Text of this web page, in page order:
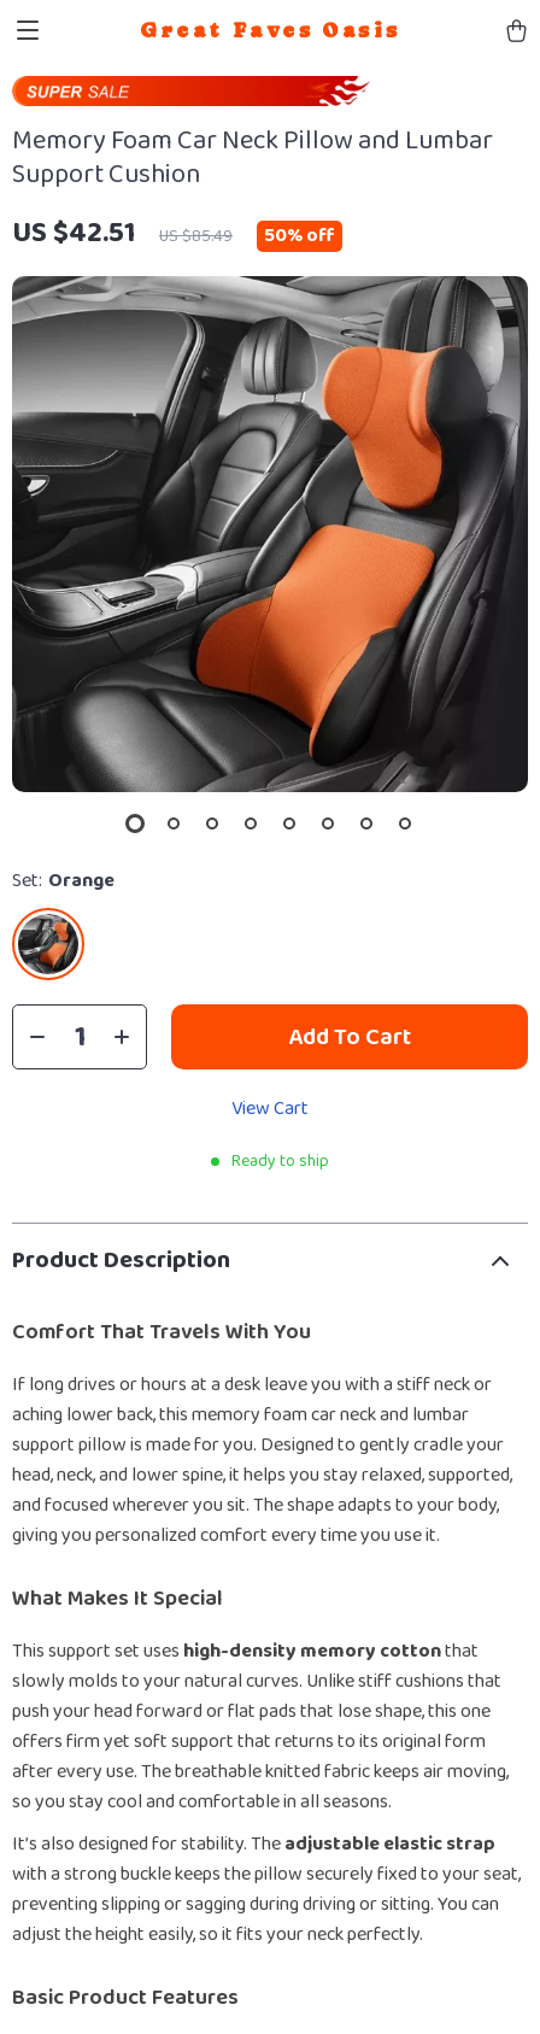
Great Faves Oasis
Memory Foam Car Neck Pillow and Lumbar
Support Cushion
US $42.51 US $85.49 50%off
Set: Orange
Add To Cart
View Cart
Ready to ship
Product Description
Comfort That Travels With You
If long drives or hours at a desk leave you with a stiff neck or
aching lower back, this memory foam car neck and lumbar
support pillow is made for you. Designed to gently cradle your
head, neck, and lower spine, it helps you stay relaxed, supported,
and focused wherever you sit. The shape adapts to your body,
giving you personalized comfort every time you use it.
What Makes It Special
This support set uses high-density memory cottonthat
slowly molds to your natural curves. Unlike stiff cushions that
push your head forward or flat pads that lose shape, this one
offers firm yet soft support that returns to its original form
after every use. The breathable knitted fabric keeps air moving,
so you stay cool and comfortable in all seasons.
It’s also designed for stability. Theadjustable elastic strap
with a strong buckle keeps the pillow securely fixed to your seat,
preventing slipping or sagging during driving or sitting. You can
adjust the height easily, so it fits your neck perfectly.
Basic Product Features